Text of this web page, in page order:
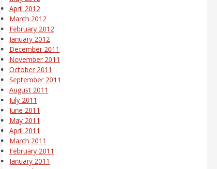
April 2012
March 2012
February 2012
January 2012
December 2011
November 2011
October 2011
September 2011
August 2011
July 2011
June 2011
May 2011
April 2011
March 2011
February 2011
January 2011